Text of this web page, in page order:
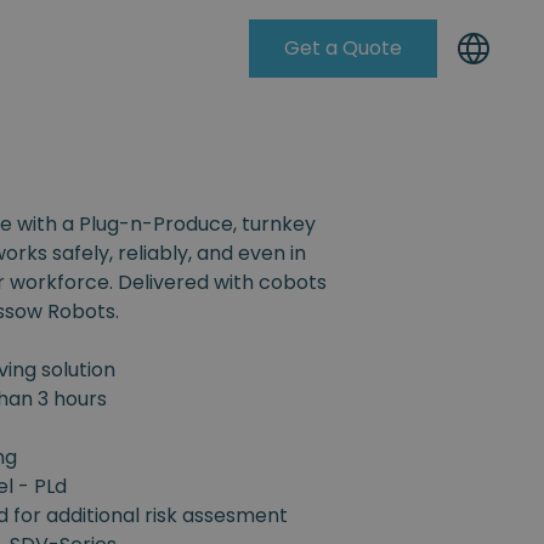
Get a Quote
with a Plug-n-Produce, turnkey
safely, reliably, and even in
Delivered with cobots
Robots.
solution
3 hours
- PLd
for additional risk assesment